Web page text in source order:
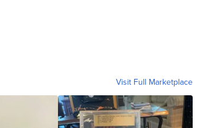
Visit Full Marketplace